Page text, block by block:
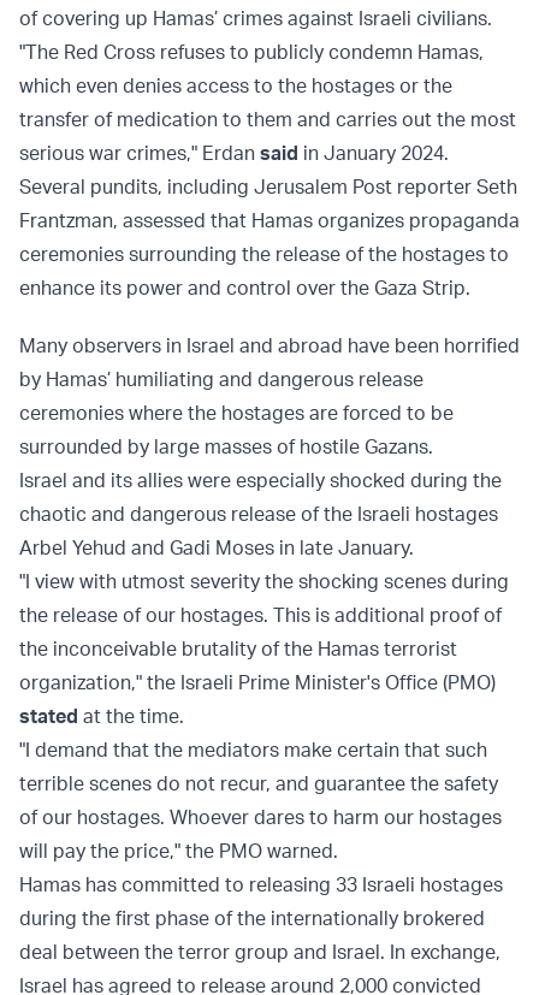
of covering up Hamas’ crimes against Israeli civilians.
"The Red Cross refuses to publicly condemn Hamas,
which even denies access to the hostages or the
transfer of medication to them and carries out the most
serious war crimes," Erdan said in January 2024.
Several pundits, including Jerusalem Post reporter Seth
Frantzman, assessed that Hamas organizes propaganda
ceremonies surrounding the release of the hostages to
enhance its power and control over the Gaza Strip.
Many observers in Israel and abroad have been horrified
by Hamas’ humiliating and dangerous release
ceremonies where the hostages are forced to be
surrounded by large masses of hostile Gazans.
Israel and its allies were especially shocked during the
chaotic and dangerous release of the Israeli hostages
Arbel Yehud and Gadi Moses in late January.
"I view with utmost severity the shocking scenes during
the release of our hostages. This is additional proof of
the inconceivable brutality of the Hamas terrorist
organization," the Israeli Prime Minister's Office (PMO)
stated at the time.
"I demand that the mediators make certain that such
terrible scenes do not recur, and guarantee the safety
of our hostages. Whoever dares to harm our hostages
will pay the price," the PMO warned.
Hamas has committed to releasing 33 Israeli hostages
during the first phase of the internationally brokered
deal between the terror group and Israel. In exchange,
Israel has agreed to release around 2,000 convicted